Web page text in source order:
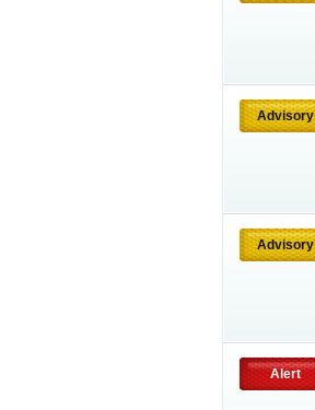
Advisory
Advisory
Alert